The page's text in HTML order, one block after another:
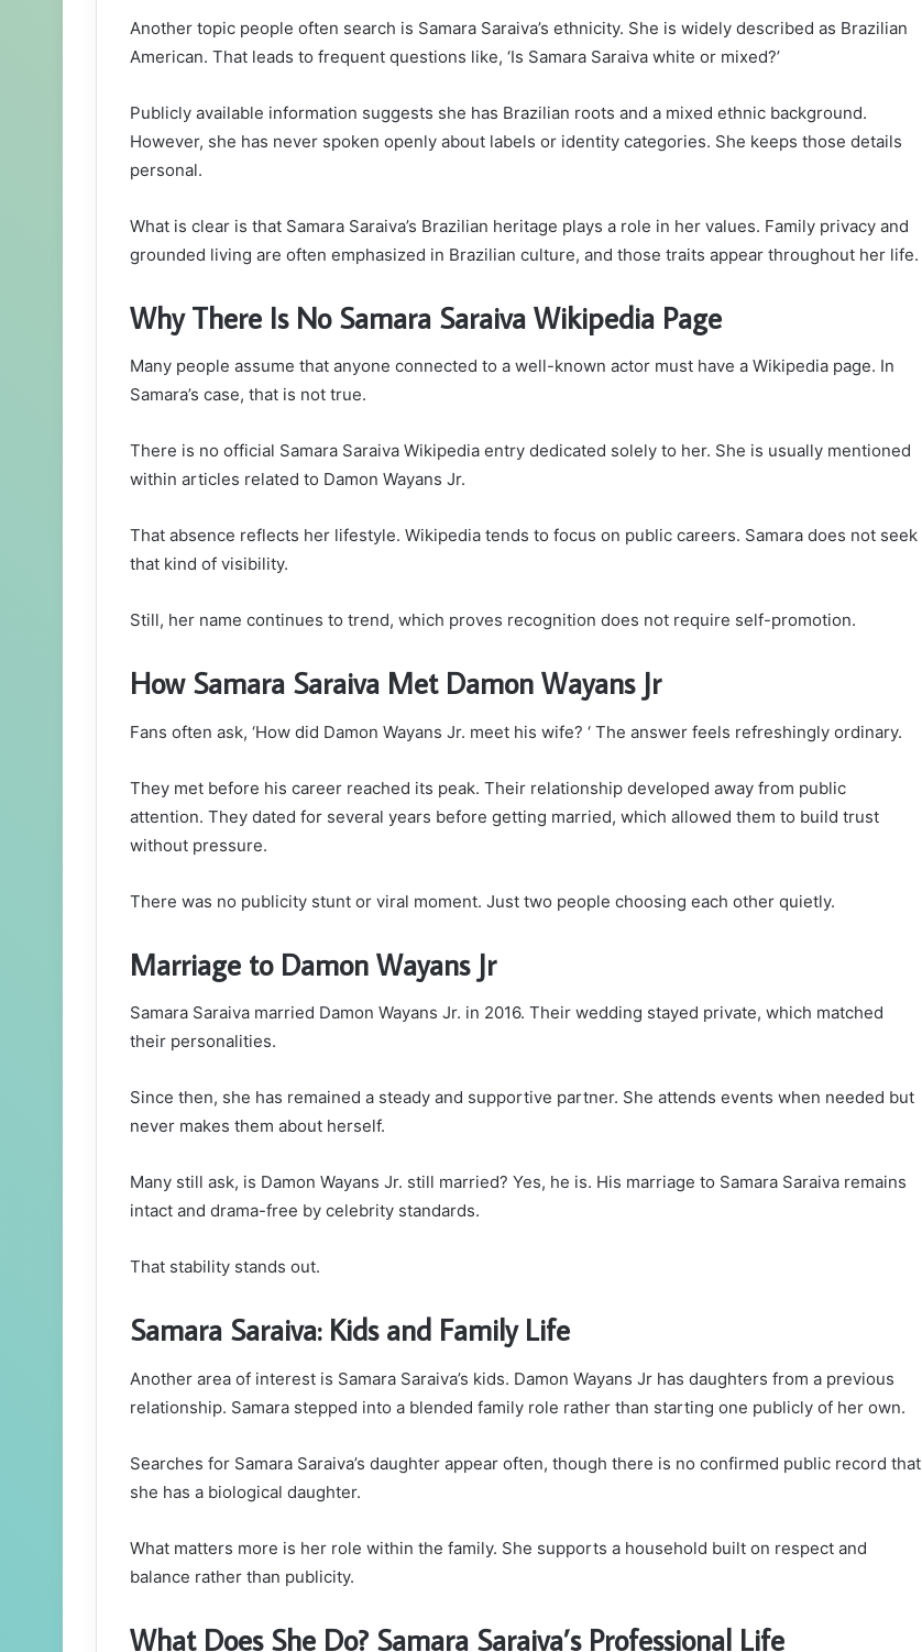
Another topic people often search is Samara Saraiva’s ethnicity. She is widely described as Brazilian
American. That leads to frequent questions like, ‘Is Samara Saraiva white or mixed?’
Publicly available information suggests she has Brazilian roots and a mixed ethnic background.
However, she has never spoken openly about labels or identity categories. She keeps those details
personal.
What is clear is that Samara Saraiva’s Brazilian heritage plays a role in her values. Family privacy and
grounded living are often emphasized in Brazilian culture, and those traits appear throughout her life.
Why There Is No Samara Saraiva Wikipedia Page
Many people assume that anyone connected to a well-known actor must have a Wikipedia page. In
Samara’s case, that is not true.
There is no official Samara Saraiva Wikipedia entry dedicated solely to her. She is usually mentioned
within articles related to Damon Wayans Jr.
That absence reflects her lifestyle. Wikipedia tends to focus on public careers. Samara does not seek
that kind of visibility.
Still, her name continues to trend, which proves recognition does not require self-promotion.
How Samara Saraiva Met Damon Wayans Jr
Fans often ask, ‘How did Damon Wayans Jr. meet his wife? ‘ The answer feels refreshingly ordinary.
They met before his career reached its peak. Their relationship developed away from public
attention. They dated for several years before getting married, which allowed them to build trust
without pressure.
There was no publicity stunt or viral moment. Just two people choosing each other quietly.
Marriage to Damon Wayans Jr
Samara Saraiva married Damon Wayans Jr. in 2016. Their wedding stayed private, which matched
their personalities.
Since then, she has remained a steady and supportive partner. She attends events when needed but
never makes them about herself.
Many still ask, is Damon Wayans Jr. still married? Yes, he is. His marriage to Samara Saraiva remains
intact and drama-free by celebrity standards.
That stability stands out.
Samara Saraiva: Kids and Family Life
Another area of interest is Samara Saraiva’s kids. Damon Wayans Jr has daughters from a previous
relationship. Samara stepped into a blended family role rather than starting one publicly of her own.
Searches for Samara Saraiva’s daughter appear often, though there is no confirmed public record that
she has a biological daughter.
What matters more is her role within the family. She supports a household built on respect and
balance rather than publicity.
What Does She Do? Samara Saraiva’s Professional Life